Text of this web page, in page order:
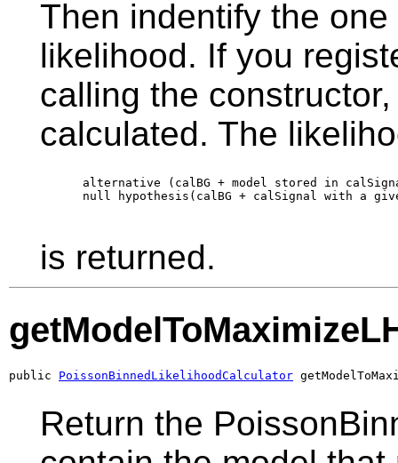
Then indentify the
likelihood. If you
calling the
calculated. The
alternative (calBG + model stored in
null hypothesis(calBG + calSignal with a
is returned.
public PoissonBinnedLikelihoodCalculator
Return the